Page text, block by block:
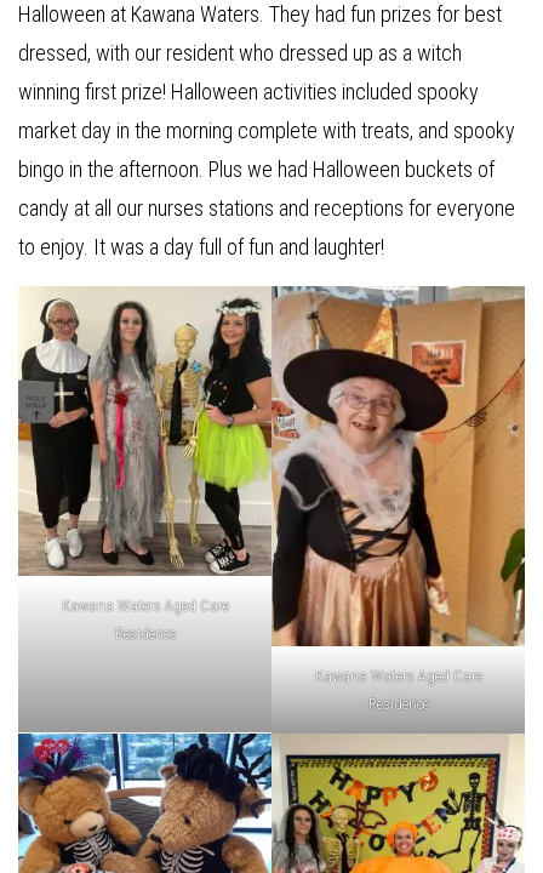
Halloween at Kawana Waters. They had fun prizes for best
dressed, with our resident who dressed up as a witch
winning first prize! Halloween activities included spooky
market day in the morning complete with treats, and spooky
bingo in the afternoon. Plus we had Halloween buckets of
candy at all our nurses stations and receptions for everyone
to enjoy. It was a day full of fun and laughter!
Kawana Waters Aged Care
Residence
Kawana Waters Aged Care
Residence